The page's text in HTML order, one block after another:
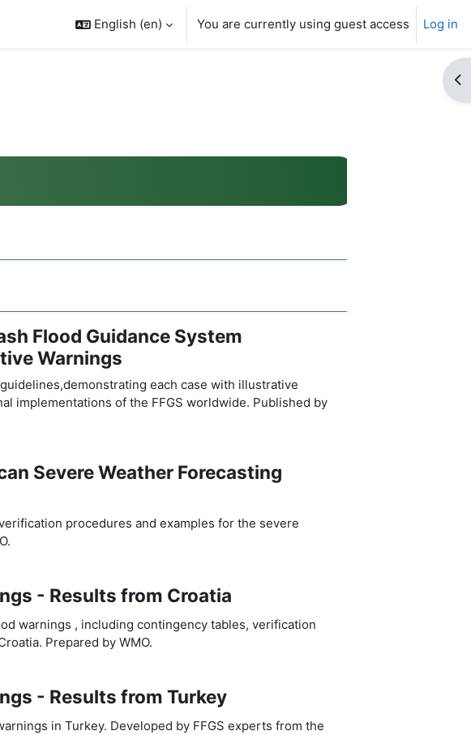
English ‎(en)‎ You are currently using guest access Log in
Flood Guidance System
Warnings
each case with illustrative
implementations of the FFGS worldwide. Published by
Severe Weather Forecasting
procedures and examples for the severe
- Results from Croatia
warnings , including contingency tables, verification
Prepared by WMO.
- Results from Turkey
in Turkey. Developed by FFGS experts from the